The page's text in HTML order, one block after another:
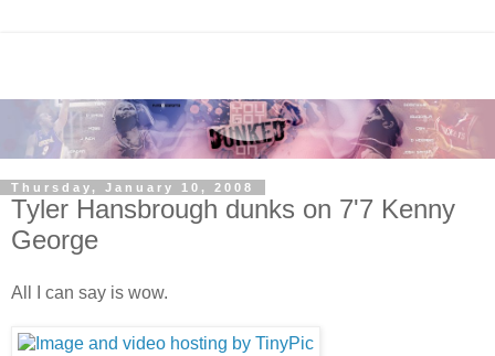
Thursday, January 10, 2008
Tyler Hansbrough dunks on 7'7 Kenny
George
All I can say is wow.